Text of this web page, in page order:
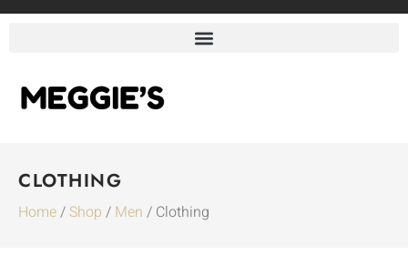
CLOTHING
Home/ Shop / Men / Clothing